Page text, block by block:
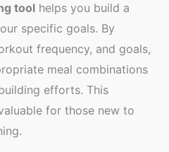
tool helps you build a
specific goals. By
frequency, and goals,
meal combinations
efforts. This
for those new to